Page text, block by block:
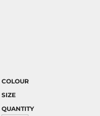
COLOUR
SIZE
QUANTITY